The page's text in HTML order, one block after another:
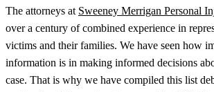
The attorneys at Sweeney Merrigan Personal
over a century of combined experience in
victims and their families. We have seen how
information is in making informed decisions
case. That is why we have compiled this list